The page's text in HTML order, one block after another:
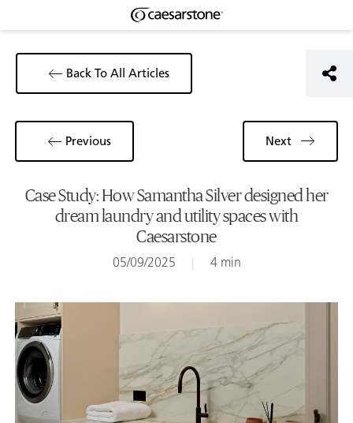
Back To All Articles
Case Study: How Samantha Silver designed her
dream laundry and utility spaces with
Caesarstone
05/09/2025 | 4 min
Previous Next